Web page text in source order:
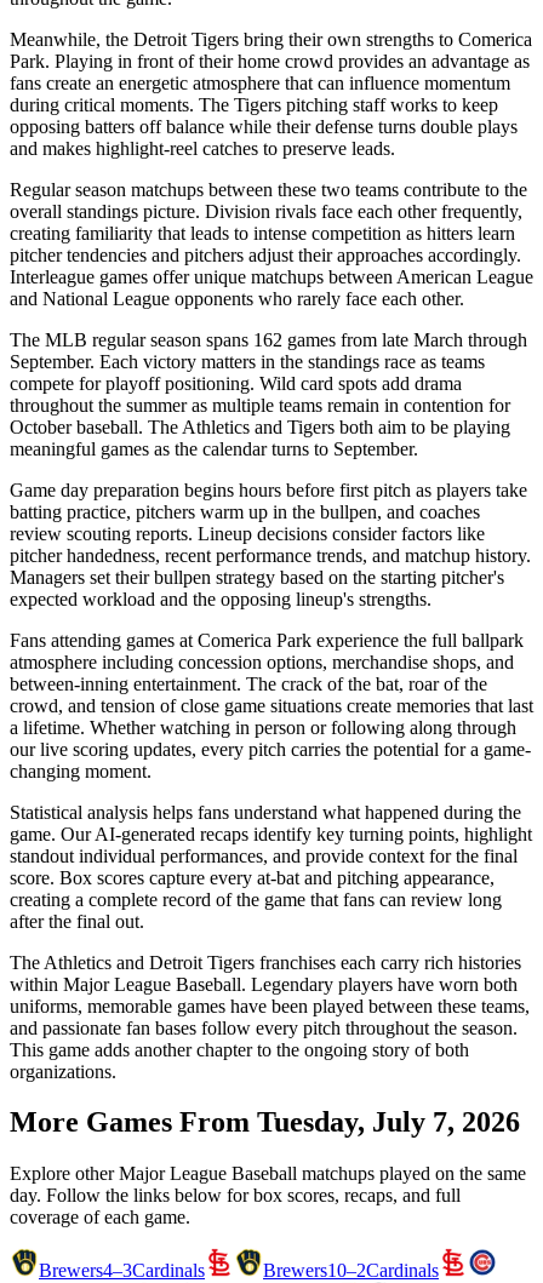
Meanwhile, the Detroit Tigers bring their own strengths to Comerica
Park. Playing in front of their home crowd provides an advantage as
fans create an energetic atmosphere that can influence momentum
during critical moments. The Tigers pitching staff works to keep
opposing batters off balance while their defense turns double plays
and makes highlight-reel catches to preserve leads.
Regular season matchups between these two teams contribute to the
overall standings picture. Division rivals face each other frequently,
creating familiarity that leads to intense competition as hitters learn
pitcher tendencies and pitchers adjust their approaches accordingly.
Interleague games offer unique matchups between American League
and National League opponents who rarely face each other.
The MLB regular season spans 162 games from late March through
September. Each victory matters in the standings race as teams
compete for playoff positioning. Wild card spots add drama
throughout the summer as multiple teams remain in contention for
October baseball. The Athletics and Tigers both aim to be playing
meaningful games as the calendar turns to September.
Game day preparation begins hours before first pitch as players take
batting practice, pitchers warm up in the bullpen, and coaches
review scouting reports. Lineup decisions consider factors like
pitcher handedness, recent performance trends, and matchup history.
Managers set their bullpen strategy based on the starting pitcher's
expected workload and the opposing lineup's strengths.
Fans attending games at Comerica Park experience the full ballpark
atmosphere including concession options, merchandise shops, and
between-inning entertainment. The crack of the bat, roar of the
crowd, and tension of close game situations create memories that last
a lifetime. Whether watching in person or following along through
our live scoring updates, every pitch carries the potential for a game-
changing moment.
Statistical analysis helps fans understand what happened during the
game. Our AI-generated recaps identify key turning points, highlight
standout individual performances, and provide context for the final
score. Box scores capture every at-bat and pitching appearance,
creating a complete record of the game that fans can review long
after the final out.
The Athletics and Detroit Tigers franchises each carry rich histories
within Major League Baseball. Legendary players have worn both
uniforms, memorable games have been played between these teams,
and passionate fan bases follow every pitch throughout the season.
This game adds another chapter to the ongoing story of both
organizations.
More Games From Tuesday, July 7, 2026
Explore other Major League Baseball matchups played on the same
day. Follow the links below for box scores, recaps, and full
coverage of each game.
Brewers4–3Cardinals Brewers10–2Cardinals